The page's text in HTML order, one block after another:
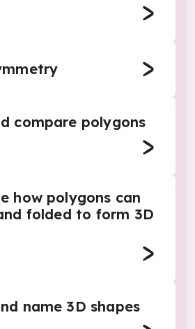
compare polygons
how polygons can
folded to form 3D
name 3D shapes